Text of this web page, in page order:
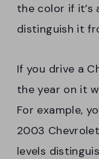
the color if it’s
distinguish it
If you drive a
the year on it
For example,
2003
levels